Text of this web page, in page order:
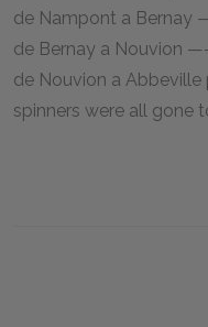
de Nampont a Bernay
de Bernay a Nouvion
de Nouvion a
spinners were all gone